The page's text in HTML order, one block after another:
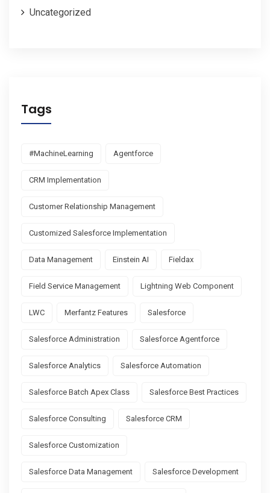
Uncategorized
Tags
#MachineLearning Agentforce
CRM Implementation
Customer Relationship Management
Customized Salesforce Implementation
Data Management Einstein AI Fieldax
Field Service Management Lightning Web Component
LWC Merfantz Features Salesforce
Salesforce Administration Salesforce Agentforce
Salesforce Analytics Salesforce Automation
Salesforce Batch Apex Class Salesforce Best Practices
Salesforce Consulting Salesforce CRM
Salesforce Customization
Salesforce Data Management Salesforce Development